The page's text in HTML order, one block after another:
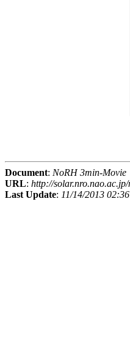
Document: NoRH 3min-Movie
URL: http://
Last Update: 11/14/2013